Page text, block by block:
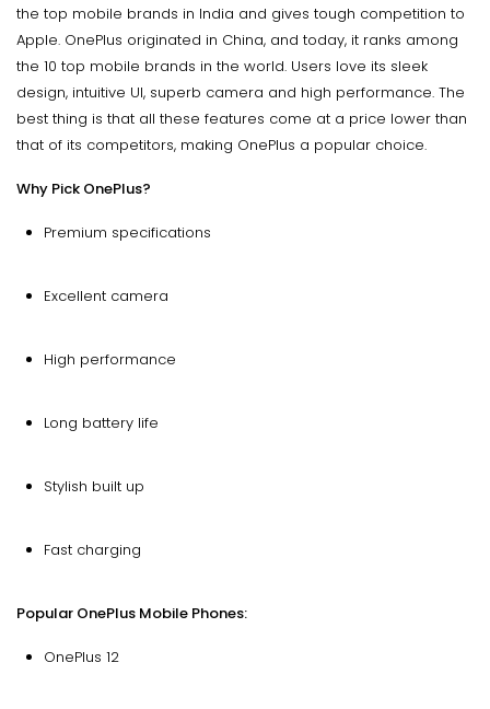
the top mobile brands in India and gives tough competition to
Apple. OnePlus originated in China, and today, it ranks among
the 10 top mobile brands in the world. Users love its sleek
design, intuitive UI, superb camera and high performance. The
best thing is that all these features come at a price lower than
that of its competitors, making OnePlus a popular choice.
Why Pick OnePlus?
Premium specifications
Excellent camera
High performance
Long battery life
Stylish built up
Fast charging
Popular OnePlus Mobile Phones:
OnePlus 12